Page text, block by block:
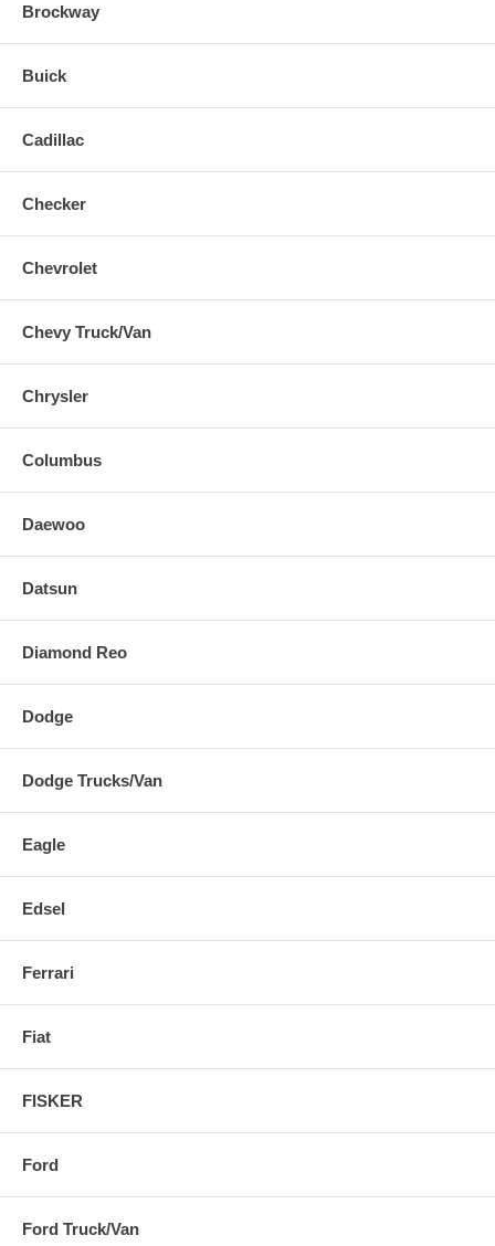
Brockway
Buick
Cadillac
Checker
Chevrolet
Chevy Truck/Van
Chrysler
Columbus
Daewoo
Datsun
Diamond Reo
Dodge
Dodge Trucks/Van
Eagle
Edsel
Ferrari
Fiat
FISKER
Ford
Ford Truck/Van